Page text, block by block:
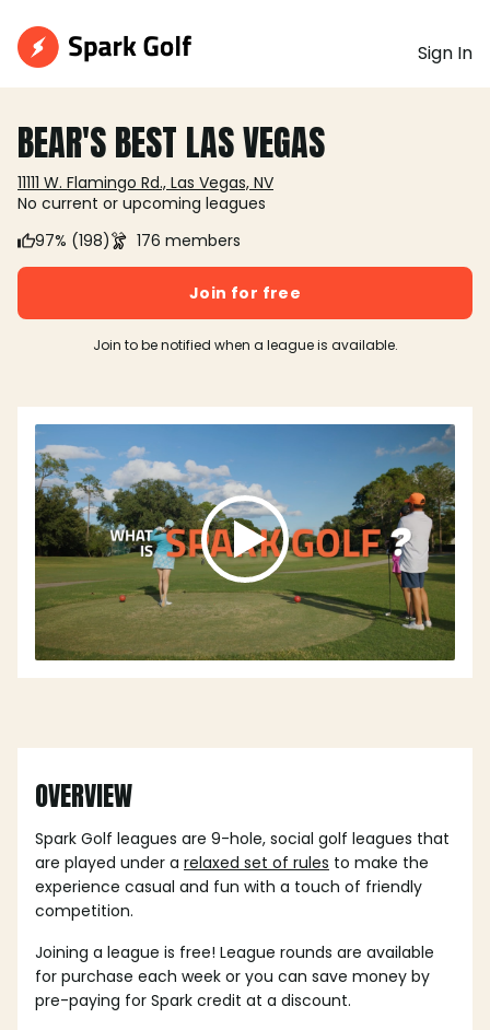
Sign In
BEAR'S BEST LAS VEGAS
11111 W. Flamingo Rd., Las Vegas, NV
No current or upcoming leagues
97% (198)
176 members
Join for free
Join to be notified when a league is available.
OVERVIEW
Spark Golf leagues are 9-hole, social golf leagues that
are played under a relaxed set of rules to make the
experience casual and fun with a touch of friendly
competition.
Joining a league is free! League rounds are available
for purchase each week or you can save money by
pre-paying for Spark credit at a discount.